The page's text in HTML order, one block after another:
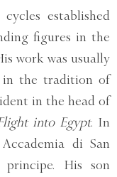
established
figures in the
work was usually
in the tradition of
in the head of
into Egypt. In
di San
His son